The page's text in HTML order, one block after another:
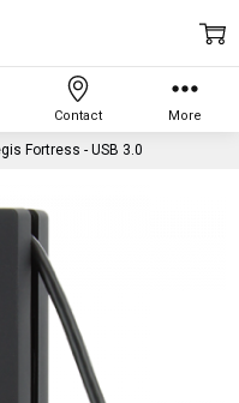
Fortress - USB 3.0
Contact More